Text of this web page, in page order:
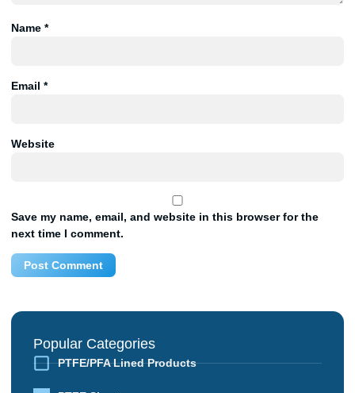
Name *
Email *
Website
Save my name, email, and website in this browser for the
next time I comment.
Popular Categories
PTFE/PFA Lined Products